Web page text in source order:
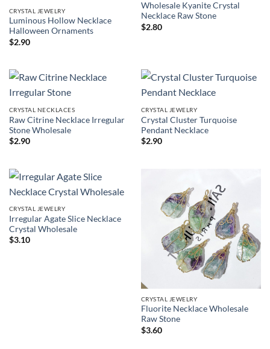
CRYSTAL JEWELRY
Luminous Hollow Necklace
Halloween Ornaments
$2.90
Wholesale Kyanite Crystal
Necklace Raw Stone
$2.80
CRYSTAL NECKLACES
Raw Citrine Necklace Irregular
Stone Wholesale
$2.90
CRYSTAL JEWELRY
Crystal Cluster Turquoise
Pendant Necklace
$2.90
CRYSTAL JEWELRY
Irregular Agate Slice Necklace
Crystal Wholesale
$3.10
CRYSTAL JEWELRY
Fluorite Necklace Wholesale
Raw Stone
$3.60